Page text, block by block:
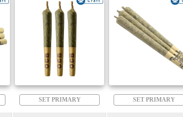
SET PRIMARY SET PRIMARY